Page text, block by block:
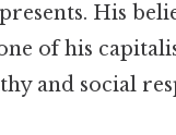
His
of his
and social